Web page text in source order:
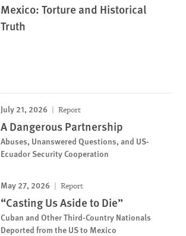
Mexico: Torture and Historical
Truth
July 21, 2026 Report
A Dangerous Partnership
Abuses, Unanswered Questions, and US-
Ecuador Security Cooperation
May 27, 2026 Report
“Casting Us Aside to Die”
Cuban and Other Third-Country Nationals
Deported from the US to Mexico